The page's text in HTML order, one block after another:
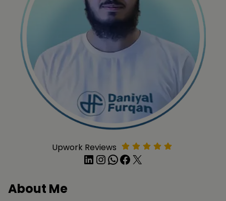
Upwork Reviews
LinkedIn InstagramWhatsApp Facebook X
About Me